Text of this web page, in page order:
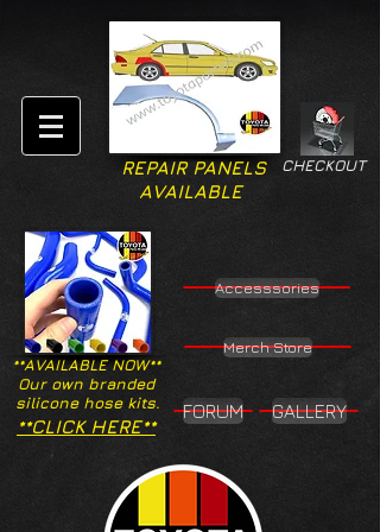
CHECKOUT
REPAIR PANELS
AVAILABLE
**AVAILABLE NOW**
Our own branded
silicone hose kits.
Accesssories
Merch Store
**CLICK HERE**
FORUM GALLERY